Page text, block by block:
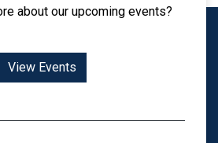
about our upcoming events?
View Events